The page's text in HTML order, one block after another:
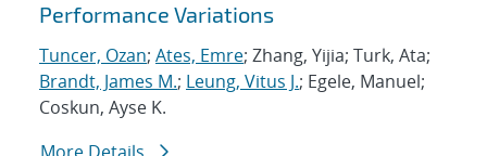
Performance Variations
Tuncer, Ozan; Ates, Emre; Zhang, Yijia; Turk, Ata;
Brandt, James M.; Leung, Vitus J.; Egele, Manuel;
Coskun, Ayse K.